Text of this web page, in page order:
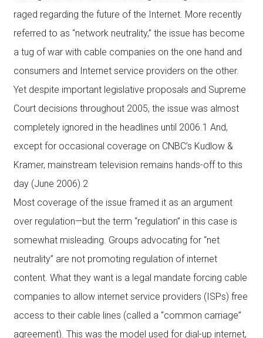
raged regarding the future of the Internet. More recently
referred to as “network neutrality,” the issue has become
a tug of war with cable companies on the one hand and
consumers and Internet service providers on the other.
Yet despite important legislative proposals and Supreme
Court decisions throughout 2005, the issue was almost
completely ignored in the headlines until 2006.1 And,
except for occasional coverage on CNBC’s Kudlow &
Kramer, mainstream television remains hands-off to this
day (June 2006).2
Most coverage of the issue framed it as an argument
over regulation—but the term “regulation” in this case is
somewhat misleading. Groups advocating for “net
neutrality” are not promoting regulation of internet
content. What they want is a legal mandate forcing cable
companies to allow internet service providers (ISPs) free
access to their cable lines (called a “common carriage”
agreement). This was the model used for dial-up internet,